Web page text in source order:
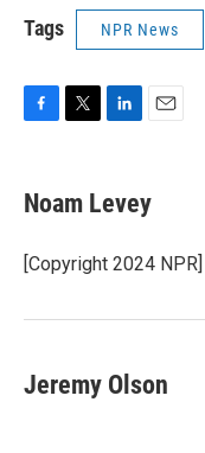
Tags NPR News
e
b
o
k
t
t
r
k
e
I
i
l
Noam Levey
[Copyright 2024 NPR]
Jeremy Olson